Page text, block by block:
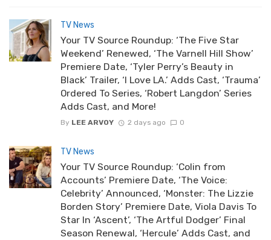
TV News
Your TV Source Roundup: ‘The Five Star
Weekend’ Renewed, ‘The Varnell Hill Show’
Premiere Date, ‘Tyler Perry’s Beauty in
Black’ Trailer, ‘I Love LA.’ Adds Cast, ‘Trauma’
Ordered To Series, ‘Robert Langdon’ Series
Adds Cast, and More!
By LEE ARVOY 2 days ago 0
TV News
Your TV Source Roundup: ‘Colin from
Accounts’ Premiere Date, ‘The Voice:
Celebrity’ Announced, ‘Monster: The Lizzie
Borden Story’ Premiere Date, Viola Davis To
Star In ‘Ascent’, ‘The Artful Dodger’ Final
Season Renewal, ‘Hercule’ Adds Cast, and